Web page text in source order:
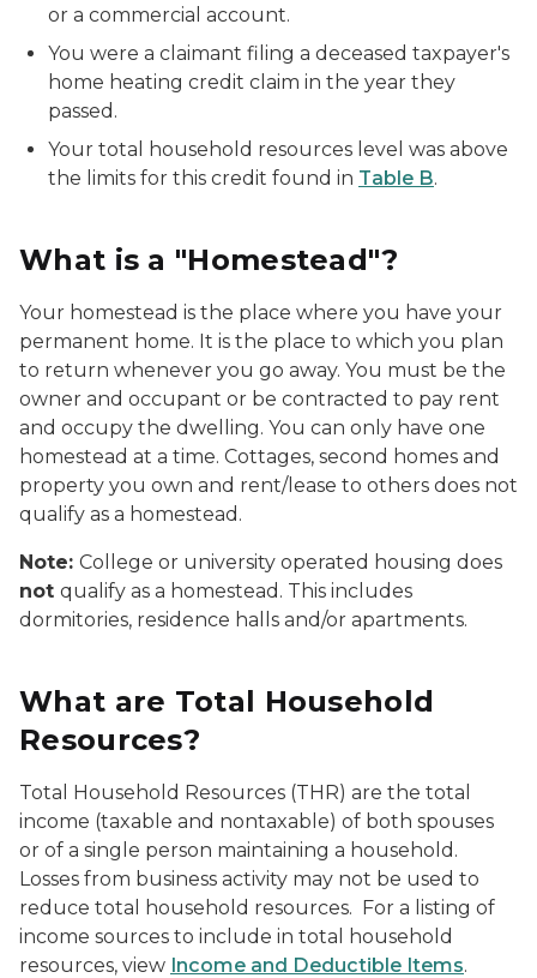
or a commercial account.
You were a claimant filing a deceased taxpayer's
home heating credit claim in the year they
passed.
Your total household resources level was above
the limits for this credit found in Table B.
What is a "Homestead"?
Your homestead is the place where you have your
permanent home. It is the place to which you plan
to return whenever you go away. You must be the
owner and occupant or be contracted to pay rent
and occupy the dwelling. You can only have one
homestead at a time. Cottages, second homes and
property you own and rent/lease to others does not
qualify as a homestead.
Note: College or university operated housing does
not qualify as a homestead. This includes
dormitories, residence halls and/or apartments.
What are Total Household
Resources?
Total Household Resources (THR) are the total
income (taxable and nontaxable) of both spouses
or of a single person maintaining a household.
Losses from business activity may not be used to
reduce total household resources. For a listing of
income sources to include in total household
resources, view Income and Deductible Items.